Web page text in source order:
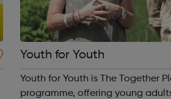
Youth for Youth
Youth for Youth is The Together
programme, offering young